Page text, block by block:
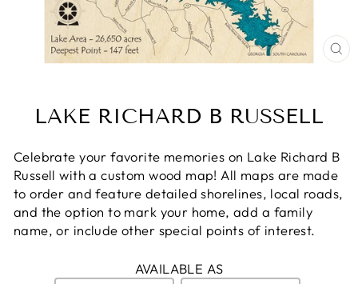
LAKE RICHARD B RUSSELL
Celebrate your favorite memories on Lake Richard B
Russell with a custom wood map! All maps are made
to order and feature detailed shorelines, local roads,
and the option to mark your home, add a family
name, or include other special points of interest.
AVAILABLE AS